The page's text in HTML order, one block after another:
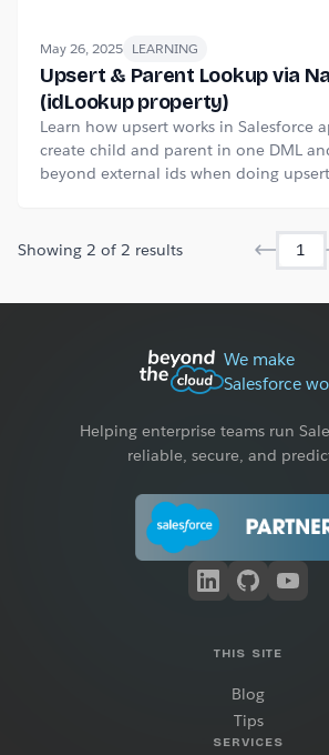
May 26, 2025 LEARNING
Upsert & Parent Lookup via
(idLookup property)
Learn how upsert works in Salesforce
create child and parent in one DML
beyond external ids when doing
Showing 2 of 2 results
We make
Salesforce
Helping enterprise teams run
reliable, secure, and
THIS SITE
Blog
Tips
SERVICES